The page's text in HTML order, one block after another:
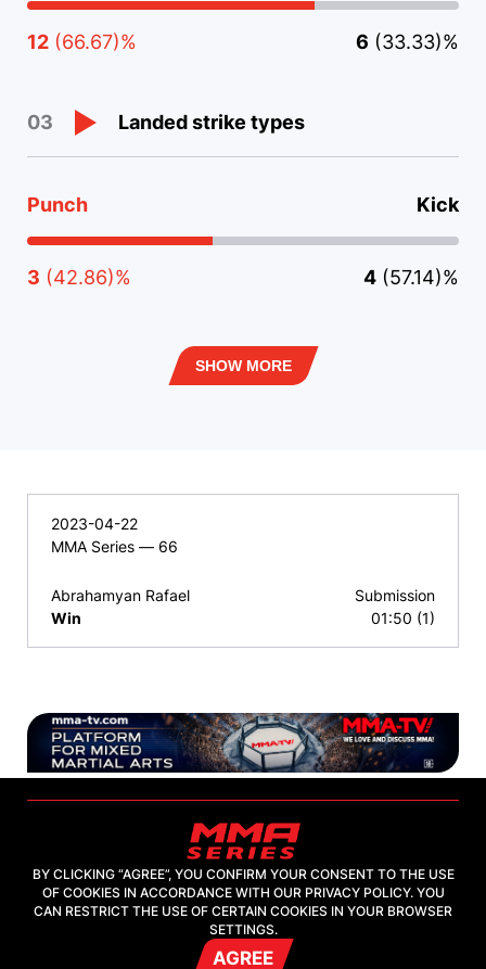
12 (66.67)% 6 (33.33)%
03 Landed strike types
Punch Kick
3 (42.86)% 4 (57.14)%
SHOW MORE
2023-04-22
MMA Series — 66
Abrahamyan Rafael
Win
Submission
01:50 (1)
2026, "MMA-TV.COM" LLC
BY CLICKING “AGREE”, YOU CONFIRM YOUR CONSENT TO THE USE
OF COOKIES IN ACCORDANCE WITH OUR PRIVACY POLICY. YOU
CAN RESTRICT THE USE OF CERTAIN COOKIES IN YOUR BROWSER
SETTINGS.
AGREE